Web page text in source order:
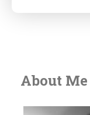
About Me